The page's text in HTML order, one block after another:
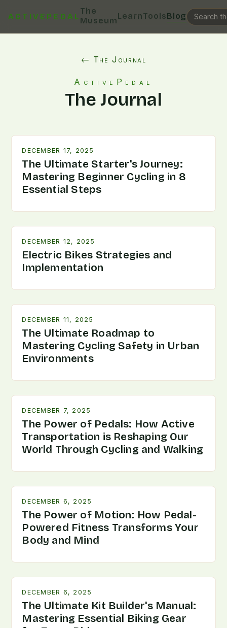
ACTIVEPEDAL
The
MuseumLearnToolsBlog
← The Journal
ActivePedal
The Journal
DECEMBER 17, 2025
The Ultimate Starter's Journey:
Mastering Beginner Cycling in 8
Essential Steps
DECEMBER 12, 2025
Electric Bikes Strategies and
Implementation
DECEMBER 11, 2025
The Ultimate Roadmap to
Mastering Cycling Safety in Urban
Environments
DECEMBER 7, 2025
The Power of Pedals: How Active
Transportation is Reshaping Our
World Through Cycling and Walking
DECEMBER 6, 2025
The Power of Motion: How Pedal-
Powered Fitness Transforms Your
Body and Mind
DECEMBER 6, 2025
The Ultimate Kit Builder's Manual:
Mastering Essential Biking Gear